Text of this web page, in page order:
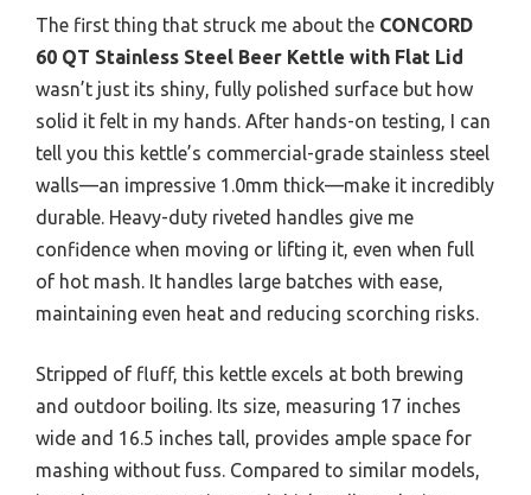
The first thing that struck me about the CONCORD
60 QT Stainless Steel Beer Kettle with Flat Lid
wasn’t just its shiny, fully polished surface but how
solid it felt in my hands. After hands-on testing, I can
tell you this kettle’s commercial-grade stainless steel
walls—an impressive 1.0mm thick—make it incredibly
durable. Heavy-duty riveted handles give me
confidence when moving or lifting it, even when full
of hot mash. It handles large batches with ease,
maintaining even heat and reducing scorching risks.
Stripped of fluff, this kettle excels at both brewing
and outdoor boiling. Its size, measuring 17 inches
wide and 16.5 inches tall, provides ample space for
mashing without fuss. Compared to similar models,